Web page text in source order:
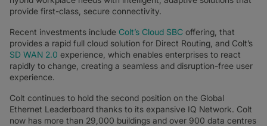
provide first-class, secure connectivity.
Recent investments include Colt’s Cloud SBC offering, that
provides a rapid full cloud solution for Direct Routing, and Colt’s
SD WAN 2.0 experience, which enables enterprises to react
rapidly to change, creating a seamless and disruption-free user
experience.
Colt continues to hold the second position on the Global
Ethernet Leaderboard thanks to its expansive IQ Network. Colt
now has more than 29,000 buildings and over 900 data centres